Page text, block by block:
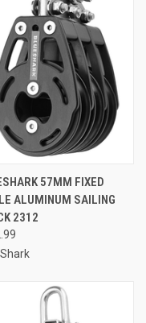
57MM FIXED
ALUMINUM SAILING
2312